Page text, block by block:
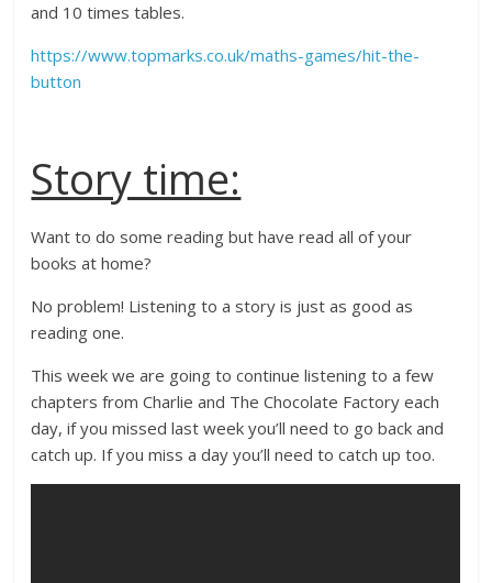
and 10 times tables.
https://www.topmarks.co.uk/maths-games/hit-the-
button
Story time:
Want to do some reading but have read all of your
books at home?
No problem! Listening to a story is just as good as
reading one.
This week we are going to continue listening to a few
chapters from Charlie and The Chocolate Factory each
day, if you missed last week you’ll need to go back and
catch up. If you miss a day you’ll need to catch up too.